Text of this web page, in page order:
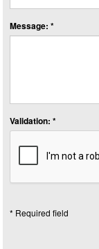
Message: *
Validation: *
* Required field